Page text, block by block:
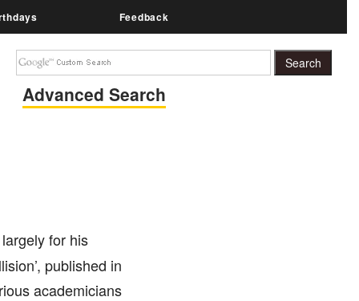
Feedback
Advanced Search
for his
published in
academicians